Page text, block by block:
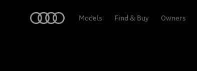
Models Find & Buy Owners